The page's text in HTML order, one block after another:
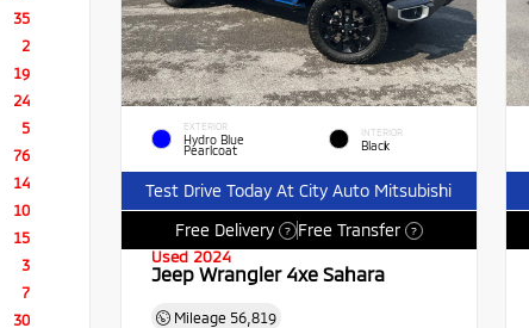
35
2
19
24
5
76
14
10
15
3
7
30
EXTERIOR
Hydro Blue
Pearlcoat
INTERIOR
Black
Test Drive Today At City Auto Mitsubishi
Free Delivery
? Free Transfer ?
Used 2024
Jeep Wrangler 4xe Sahara
Mileage 56,819